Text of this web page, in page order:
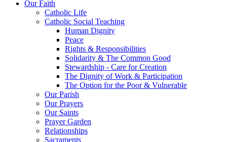
Our Faith
Catholic Life
Catholic Social Teaching
Human Dignity
Peace
Rights & Responsibilities
Solidarity & The Common Good
Stewardship - Care for Creation
The Dignity of Work & Participation
The Option for the Poor & Vulnerable
Our Parish
Our Prayers
Our Saints
Prayer Garden
Relationships
Sacraments